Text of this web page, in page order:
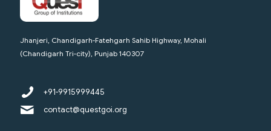
Jhanjeri, Chandigarh-Fatehgarh Sahib Highway, Mohali
(Chandigarh Tri-city), Punjab 140307
+91-9915999445
contact@questgoi.org